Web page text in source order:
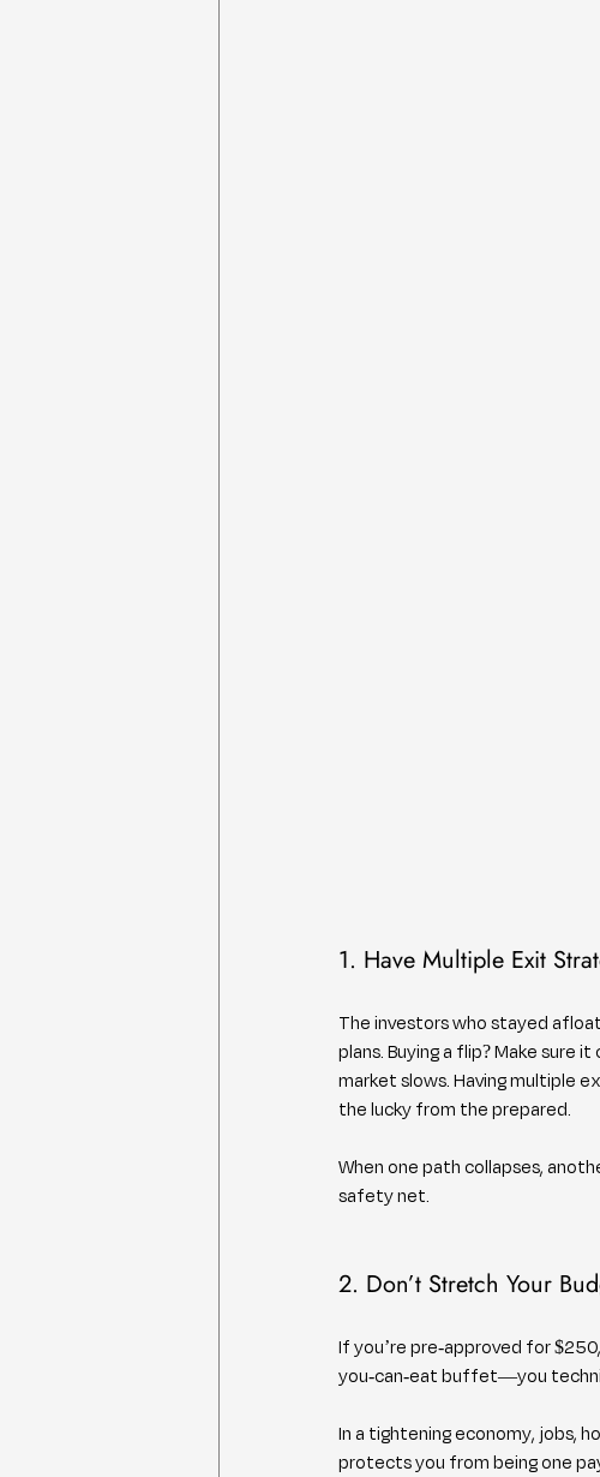
1. Have Multiple Exit
The investors who stayed
plans. Buying a flip? Make sure
market slows. Having multiple
the lucky from the prepared.
When one path collapses,
safety net.
2. Don’t Stretch Your
If you’re pre-approved for
you-can-eat buffet—you
In a tightening economy, jobs,
protects you from being one